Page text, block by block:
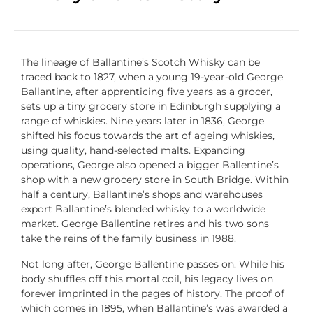
The lineage of Ballantine’s Scotch Whisky can be
traced back to 1827, when a young 19-year-old George
Ballantine, after apprenticing five years as a grocer,
sets up a tiny grocery store in Edinburgh supplying a
range of whiskies. Nine years later in 1836, George
shifted his focus towards the art of ageing whiskies,
using quality, hand-selected malts. Expanding
operations, George also opened a bigger Ballentine’s
shop with a new grocery store in South Bridge. Within
half a century, Ballantine’s shops and warehouses
export Ballantine’s blended whisky to a worldwide
market. George Ballentine retires and his two sons
take the reins of the family business in 1988.
Not long after, George Ballentine passes on. While his
body shuffles off this mortal coil, his legacy lives on
forever imprinted in the pages of history. The proof of
which comes in 1895, when Ballantine’s was awarded a